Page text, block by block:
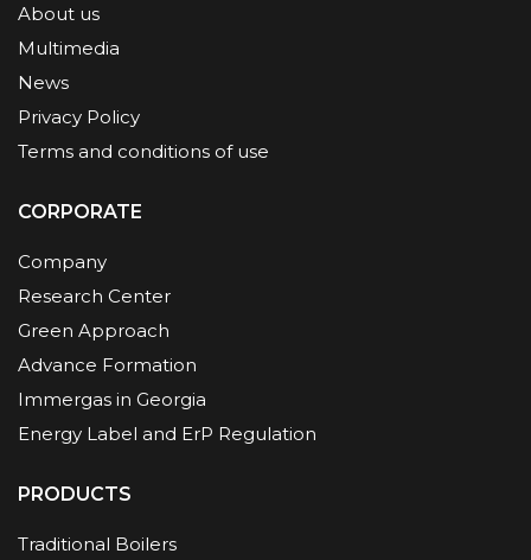
About us
Multimedia
News
Privacy Policy
Terms and conditions of use
CORPORATE
Company
Research Center
Green Approach
Advance Formation
Immergas in Georgia
Energy Label and ErP Regulation
PRODUCTS
Traditional Boilers